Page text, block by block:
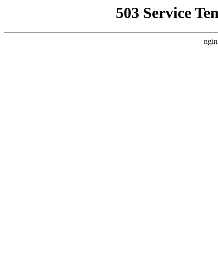
503 Service